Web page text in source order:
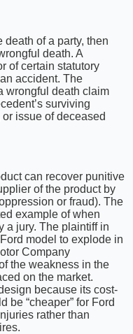
death of a party, then
death. A
of certain statutory
accident. The
wrongful death claim
surviving
issue of deceased
can recover punitive
of the product by
or fraud). The
example of when
a jury. The plaintiff in
model to explode in
Company
the weakness in the
on the market.
because its cost-
be “cheaper” for Ford
rather than